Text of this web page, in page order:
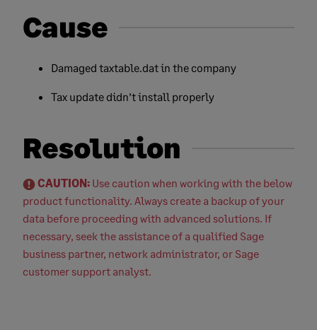
Cause
Damaged taxtable.dat in the company
Tax update didn’t install properly
Resolution
CAUTION: Use caution when working with the below
product functionality. Always create a backup of your
data before proceeding with advanced solutions. If
necessary, seek the assistance of a qualified Sage
business partner, network administrator, or Sage
customer support analyst.